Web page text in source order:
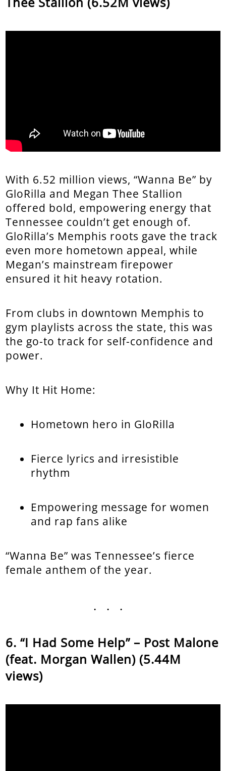
With 6.52 million views, “Wanna Be” by
GloRilla and Megan Thee Stallion
offered bold, empowering energy that
Tennessee couldn’t get enough of.
GloRilla’s Memphis roots gave the track
even more hometown appeal, while
Megan’s mainstream firepower
ensured it hit heavy rotation.
From clubs in downtown Memphis to
gym playlists across the state, this was
the go-to track for self-confidence and
power.
Why It Hit Home:
Hometown hero in GloRilla
Fierce lyrics and irresistible
rhythm
Empowering message for women
and rap fans alike
“Wanna Be” was Tennessee’s fierce
female anthem of the year.
...
“I Had Some Help” – Post Malone
(feat. Morgan Wallen) (5.44M
views)